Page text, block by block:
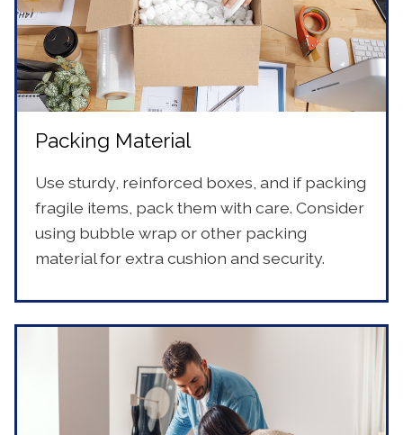
Packing Material
Use sturdy, reinforced boxes, and if packing
fragile items, pack them with care. Consider
using bubble wrap or other packing
material for extra cushion and security.